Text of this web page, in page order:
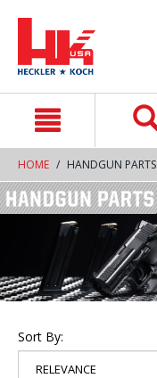
HOME HANDGUN PARTS
Sort By: